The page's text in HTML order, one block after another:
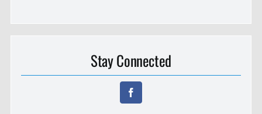
Stay Connected